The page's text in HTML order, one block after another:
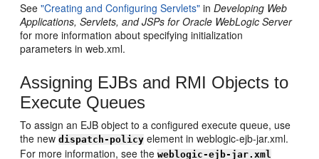
See"Creating and Configuring Servlets" inDeveloping Web
Applications, Servlets, and JSPs for Oracle WebLogic Server
for more information about specifying initialization
parameters in web.xml.
Assigning EJBs and RMI Objects to
Execute Queues
To assign an EJB object to a configured execute queue, use
the newdispatch-policy element in weblogic-ejb-jar.xml.
For more information, see theweblogic-ejb-jar.xml